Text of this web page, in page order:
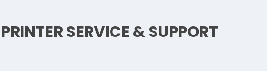
PRINTER SERVICE & SUPPORT